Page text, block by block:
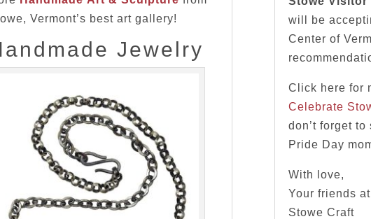
Vermont’s best art gallery!
Jewelry
will be
Center of
Click here for
Celebrate
don’t forget
Pride Day
With love,
Your friends
Stowe Craft